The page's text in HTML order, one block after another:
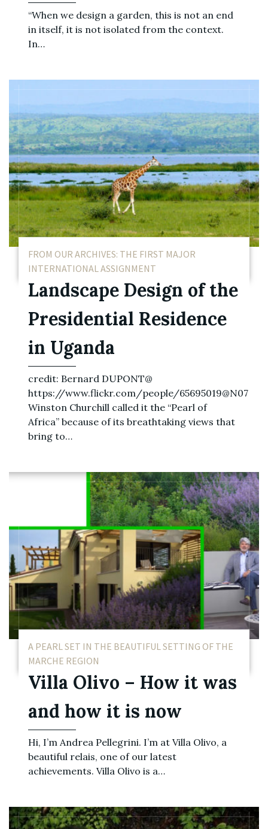
“When we design a garden, this is not an end
in itself, it is not isolated from the context.
In…
FROM OUR ARCHIVES: THE FIRST MAJOR
INTERNATIONAL ASSIGNMENT
Landscape Design of the
Presidential Residence
in Uganda
credit: Bernard DUPONT@
https://www.flickr.com/people/65695019@N07
Winston Churchill called it the “Pearl of
Africa” because of its breathtaking views that
bring to…
A PEARL SET IN THE BEAUTIFUL SETTING OF THE
MARCHE REGION
Villa Olivo – How it was
and how it is now
Hi, I’m Andrea Pellegrini. I’m at Villa Olivo, a
beautiful relais, one of our latest
achievements. Villa Olivo is a…